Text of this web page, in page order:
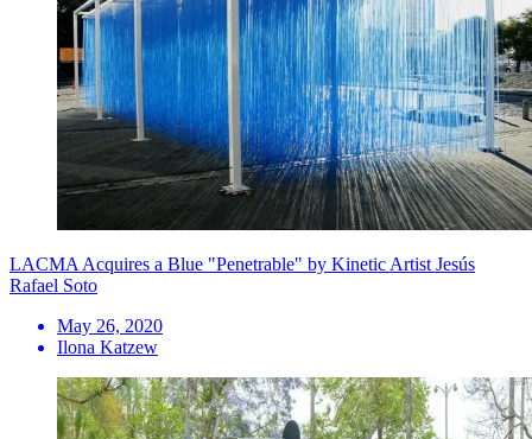
LACMA Acquires a Blue "Penetrable" by Kinetic Artist Jesús
Rafael Soto
May 26, 2020
Ilona Katzew